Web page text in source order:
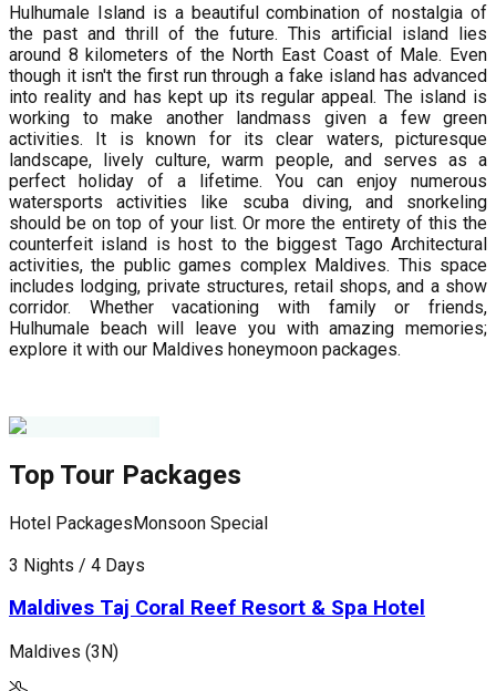
Hulhumale Island is a beautiful combination of nostalgia of
the past and thrill of the future. This artificial island lies
around 8 kilometers of the North East Coast of Male. Even
though it isn't the first run through a fake island has advanced
into reality and has kept up its regular appeal. The island is
working to make another landmass given a few green
activities. It is known for its clear waters, picturesque
landscape, lively culture, warm people, and serves as a
perfect holiday of a lifetime. You can enjoy numerous
watersports activities like scuba diving, and snorkeling
should be on top of your list. Or more the entirety of this the
counterfeit island is host to the biggest Tago Architectural
activities, the public games complex Maldives. This space
includes lodging, private structures, retail shops, and a show
corridor. Whether vacationing with family or friends,
Hulhumale beach will leave you with amazing memories;
explore it with our Maldives honeymoon packages.
Top Tour Packages
Hotel PackagesMonsoon Special
3 Nights / 4 Days
Maldives Taj Coral Reef Resort & Spa Hotel
Maldives (3N)